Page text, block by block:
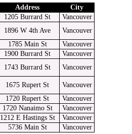
Address
City
1205 Burrard St
Vancouver
1896 W 4th Ave
Vancouver
1785 Main St
Vancouver
1900 Burrard St
Vancouver
1743 Burrard St Vancouver
1675 Rupert St
Vancouver
1720 Rupert St
Vancouver
1720 Nanaimo St
Vancouver
1212 E Hastings St
Vancouver
5736 Main St Vancouver